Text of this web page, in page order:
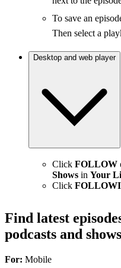
To save an
Then select a
Desktop and web player
Click FOLLOW
Shows in Your
Click
Find latest
podcasts and shows
For: Mobile